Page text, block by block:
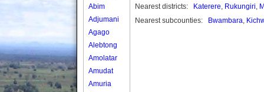
Abim
Adjumani
Agago
Alebtong
Amolatar
Amudat
Amuria
Nearest districts:
Katerere, Rukungiri,
Nearest subcounties:
Bwambara,